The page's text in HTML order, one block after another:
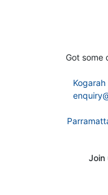
Got some
Kogarah
Join